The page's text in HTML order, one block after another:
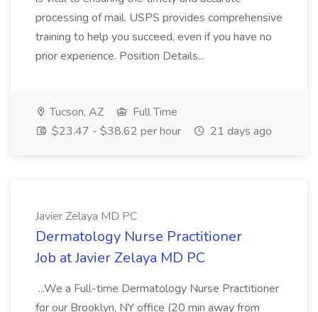
processing of mail. USPS provides comprehensive
training to help you succeed, even if you have no
prior experience. Position Details...
Tucson, AZ
Full Time
$23.47 - $38.62 per hour
21 days ago
Javier Zelaya MD PC
Dermatology Nurse Practitioner
Job at Javier Zelaya MD PC
...We a Full-time Dermatology Nurse Practitioner
for our Brooklyn, NY office (20 min away from